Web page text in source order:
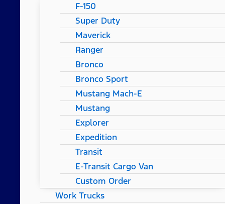
F-150
Super Duty
Maverick
Ranger
Bronco
Bronco Sport
Mustang Mach-E
Mustang
Explorer
Expedition
Transit
E-Transit Cargo Van
Custom Order
Work Trucks